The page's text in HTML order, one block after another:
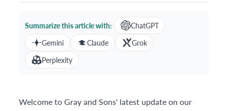
Summarize this article with:
ChatGPT
Gemini
Claude
Grok
Perplexity
Welcome to Gray and Sons' latest update on our